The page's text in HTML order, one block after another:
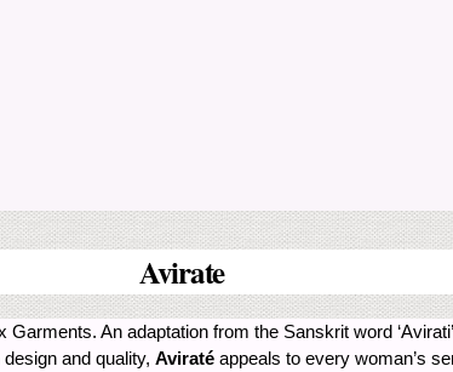
Avirate
An adaptation from the Sanskrit word
and quality, Aviraté appeals to every woman’s